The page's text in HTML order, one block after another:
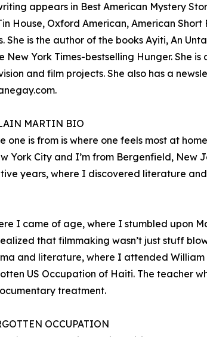
appears in Best American Mystery
House, Oxford American, American
She is the author of the books Ayiti, An
New York Times-bestselling Hunger. She
and film projects. She also has a
MARTIN BIO
one is from is where one feels most at
York City and I’m from Bergenfield, New
years, where I discovered literature
I came of age, where I stumbled upon
that filmmaking wasn’t just stuff
and literature, where I attended
US Occupation of Haiti. The teacher
treatment.
OCCUPATION